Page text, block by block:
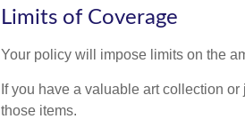
Limits of Coverage
Your policy will impose limits on the
If you have a valuable art collection
those items.